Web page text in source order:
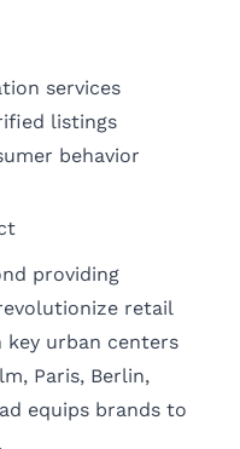
services
listings
behavior
providing
retail
key urban centers
, Paris, Berlin,
equips brands to